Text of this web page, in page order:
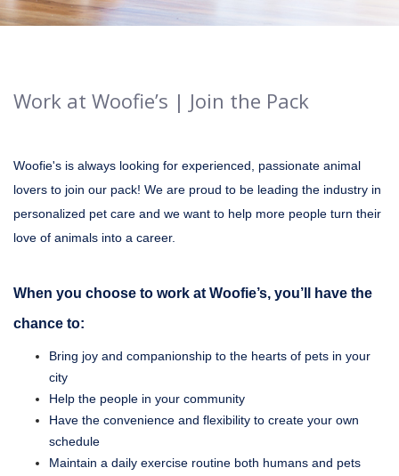
Work at Woofie’s | Join the Pack
Woofie's is always looking for experienced, passionate animal
lovers to join our pack! We are proud to be leading the industry in
personalized pet care and we want to help more people turn their
love of animals into a career.
When you choose to work at Woofie’s, you’ll have the
chance to:
Bring joy and companionship to the hearts of pets in your
city
Help the people in your community
Have the convenience and flexibility to create your own
schedule
Maintain a daily exercise routine both humans and pets